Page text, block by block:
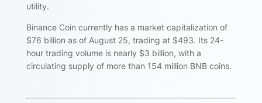
utility.
Binance Coin currently has a market capitalization of
$76 billion as of August 25, trading at $493. Its 24-
hour trading volume is nearly $3 billion, with a
circulating supply of more than 154 million BNB coins.